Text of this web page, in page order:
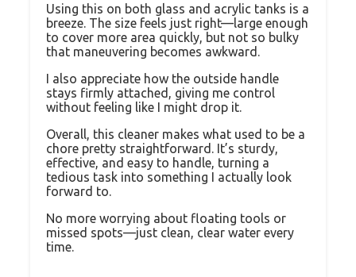
Using this on both glass and acrylic tanks is a
breeze. The size feels just right—large enough
to cover more area quickly, but not so bulky
that maneuvering becomes awkward.
I also appreciate how the outside handle
stays firmly attached, giving me control
without feeling like I might drop it.
Overall, this cleaner makes what used to be a
chore pretty straightforward. It’s sturdy,
effective, and easy to handle, turning a
tedious task into something I actually look
forward to.
No more worrying about floating tools or
missed spots—just clean, clear water every
time.